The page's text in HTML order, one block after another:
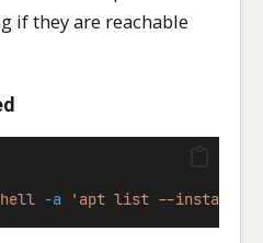
if they are reachable
-a 'apt list --installed